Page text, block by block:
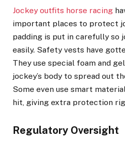
Jockey outfits horse racing
important places to protect
padding is put in carefully so
easily. Safety vests have
They use special foam and
jockey’s body to spread out
Some even use smart
hit, giving extra protection
Regulatory Oversight